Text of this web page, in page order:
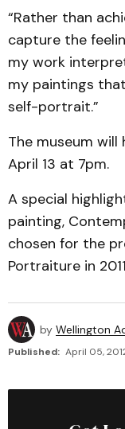
“Rather than
capture the
my work
my paintings
self-portrait.”
The museum
April 13 at 7pm.
A special
painting,
chosen for the
Portraiture in
by Wellington
Published: April 05,